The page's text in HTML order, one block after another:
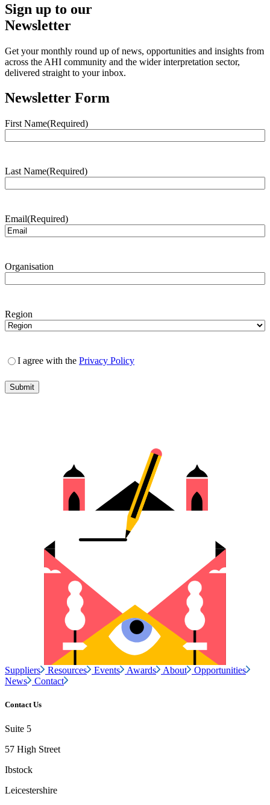
Sign up to our
Newsletter
Get your monthly round up of news, opportunities and insights from
across the AHI community and the wider interpretation sector,
delivered straight to your inbox.
Newsletter Form
First Name(Required)
Last Name(Required)
Email(Required)
Organisation
Region
I agree with the Privacy Policy
Suppliers Resources Events Awards About
Opportunities
News
Contact
Contact Us
Suite 5
57 High Street
Ibstock
Leicestershire